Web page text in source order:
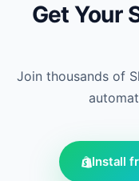
Get Your
Join thousands of
Install